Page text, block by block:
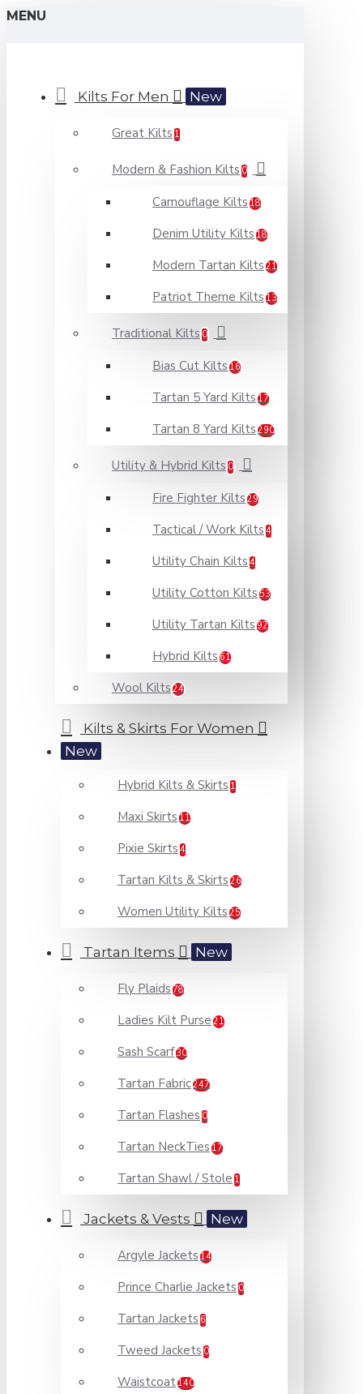
MENU
Kilts For Men New
Great Kilts 1
Modern & Fashion Kilts 0
Camouflage Kilts 18
Denim Utility Kilts 18
Modern Tartan Kilts 21
Patriot Theme Kilts 13
Traditional Kilts 0
Bias Cut Kilts 16
Tartan 5 Yard Kilts 17
Tartan 8 Yard Kilts 290
Utility & Hybrid Kilts 0
Fire Fighter Kilts 29
Tactical / Work Kilts 4
Utility Chain Kilts 4
Utility Cotton Kilts 53
Utility Tartan Kilts 92
Hybrid Kilts 61
Wool Kilts 24
Kilts & Skirts For Women
New
Hybrid Kilts & Skirts 1
Maxi Skirts 11
Pixie Skirts 4
Tartan Kilts & Skirts 26
Women Utility Kilts 25
Tartan Items New
Fly Plaids 78
Ladies Kilt Purse 21
Sash Scarf30
Tartan Fabric247
Tartan Flashes 0
Tartan NeckTies 17
Tartan Shawl / Stole 1
Jackets & Vests New
Argyle Jackets 14
Prince Charlie Jackets 0
Tartan Jackets 6
Tweed Jackets 0
Waistcoat140